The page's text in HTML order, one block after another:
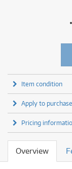
Item condition
Apply to
Pricing
Overview